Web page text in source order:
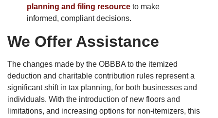
planning and filing resource to make
informed, compliant decisions.
We Offer Assistance
The changes made by the OBBBA to the itemized
deduction and charitable contribution rules represent a
significant shift in tax planning, for both businesses and
individuals. With the introduction of new floors and
limitations, and increasing options for non-itemizers, this